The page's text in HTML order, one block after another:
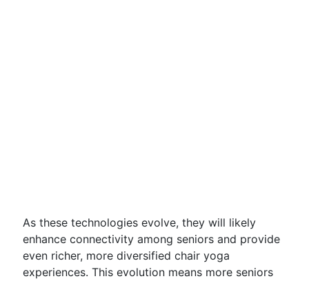
As these technologies evolve, they will likely
enhance connectivity among seniors and provide
even richer, more diversified chair yoga
experiences. This evolution means more seniors